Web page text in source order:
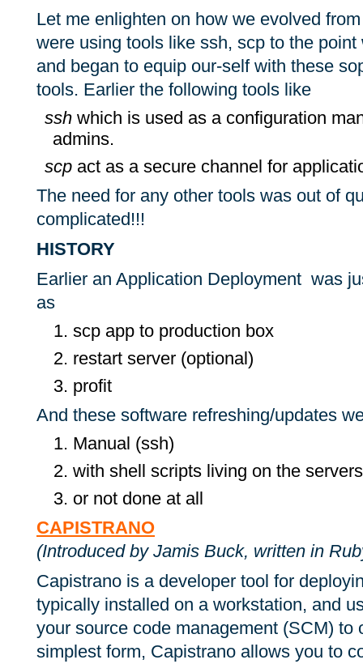
Let me enlighten on how we evolved
were using tools like ssh, scp to the
and began to equip our-self with these
tools. Earlier the following tools like
ssh which is used as a configuration
admins.
scp act as a secure channel for
The need for any other tools was out of
complicated!!!
HISTORY
Earlier an Application Deployment was
as
scp app to production box
restart server (optional)
profit
And these software refreshing/updates
Manual (ssh)
with shell scripts living on the servers
or not done at all
CAPISTRANO
(Introduced by Jamis Buck, written in
Capistrano is a developer tool for
typically installed on a workstation, and
your source code management (SCM) to
sim­plest form, Capis­trano al­lows you to